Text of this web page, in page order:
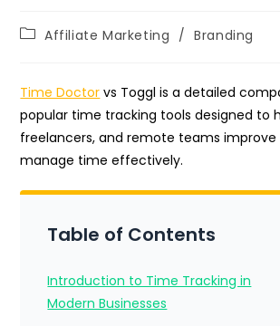
PostAffiliate Marketing / Branding
Time Doctor vs Toggl is a detailed
popular time tracking tools designed to
freelancers, and remote teams
manage time effectively.
Table of Contents
Introduction to Time Tracking in
Modern Businesses